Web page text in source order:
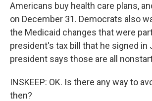
Americans buy health care plans,
on December 31. Democrats also
the Medicaid changes that were
president's tax bill that he signed in
president says those are all
INSKEEP: OK. Is there any way to
then?